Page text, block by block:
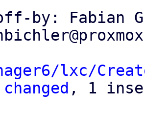
by: Fabian
lxc/
changed , 1